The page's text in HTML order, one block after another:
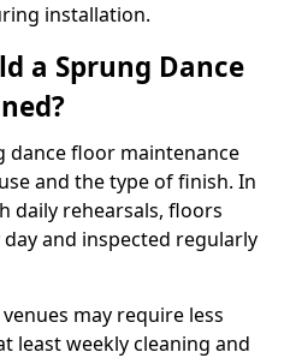
installation.
a Sprung Dance
dance floor maintenance
and the type of finish. In
daily rehearsals, floors
and inspected regularly
may require less
least weekly cleaning and